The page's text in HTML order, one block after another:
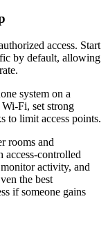
access. Start
by default, allowing
system on a
Fi, set strong
to limit access points.
rooms and
access-controlled
activity, and
the best
if someone gains